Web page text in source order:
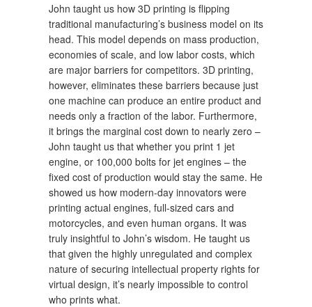
John taught us how 3D printing is flipping
traditional manufacturing’s business model on its
head. This model depends on mass production,
economies of scale, and low labor costs, which
are major barriers for competitors. 3D printing,
however, eliminates these barriers because just
one machine can produce an entire product and
needs only a fraction of the labor. Furthermore,
it brings the marginal cost down to nearly zero –
John taught us that whether you print 1 jet
engine, or 100,000 bolts for jet engines – the
fixed cost of production would stay the same. He
showed us how modern-day innovators were
printing actual engines, full-sized cars and
motorcycles, and even human organs. It was
truly insightful to John’s wisdom. He taught us
that given the highly unregulated and complex
nature of securing intellectual property rights for
virtual design, it’s nearly impossible to control
who prints what.